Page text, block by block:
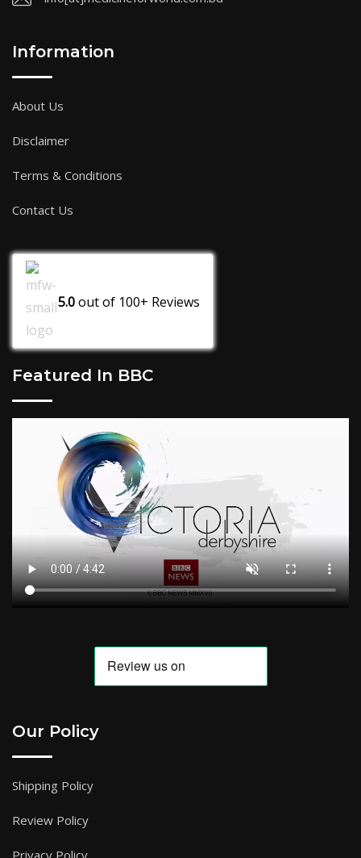
Information
About Us
Disclaimer
Terms & Conditions
Contact Us
5.0out of 100+ Reviews
Featured In BBC
Our Policy
Shipping Policy
Review Policy